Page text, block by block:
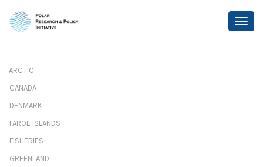
ARCTIC
CANADA
DENMARK
FAROE ISLANDS
FISHERIES
GREENLAND